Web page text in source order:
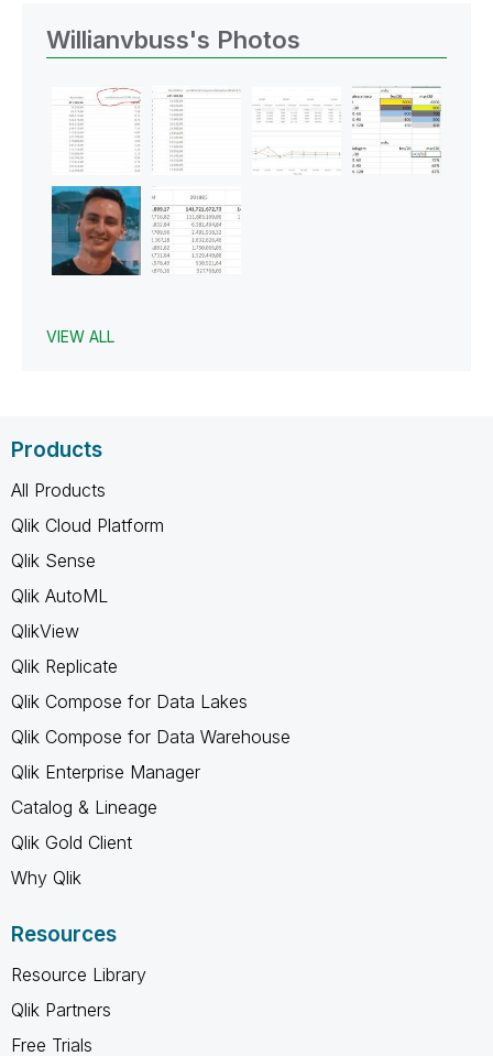
Willianvbuss's Photos
VIEW ALL
Products
All Products
Qlik Cloud Platform
Qlik Sense
Qlik AutoML
QlikView
Qlik Replicate
Qlik Compose for Data Lakes
Qlik Compose for Data Warehouse
Qlik Enterprise Manager
Catalog & Lineage
Qlik Gold Client
Why Qlik
Resources
Resource Library
Qlik Partners
Free Trials